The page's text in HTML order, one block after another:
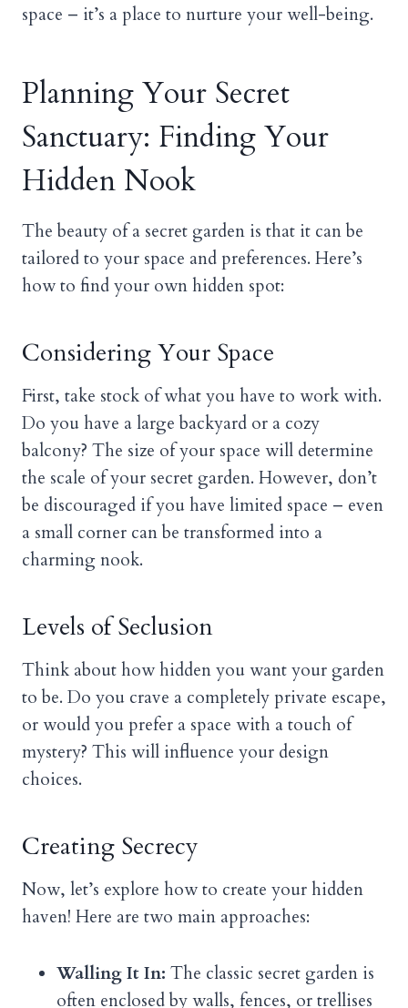
space – it’s a place to nurture your well-being.
Planning Your Secret
Sanctuary: Finding Your
Hidden Nook
The beauty of a secret garden is that it can be
tailored to your space and preferences. Here’s
how to find your own hidden spot:
Considering Your Space
First, take stock of what you have to work with.
Do you have a large backyard or a cozy
balcony? The size of your space will determine
the scale of your secret garden. However, don’t
be discouraged if you have limited space – even
a small corner can be transformed into a
charming nook.
Levels of Seclusion
Think about how hidden you want your garden
to be. Do you crave a completely private escape,
or would you prefer a space with a touch of
mystery? This will influence your design
choices.
Creating Secrecy
Now, let’s explore how to create your hidden
haven! Here are two main approaches:
Walling It In: The classic secret garden is
often enclosed by walls, fences, or trellises